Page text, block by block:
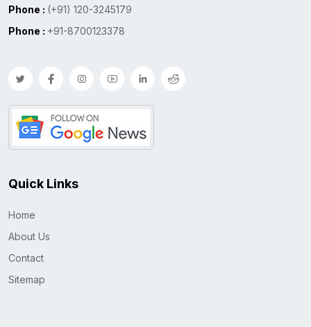
Phone : (+91) 120-3245179
Phone : +91-8700123378
Quick Links
Home
About Us
Contact
Sitemap